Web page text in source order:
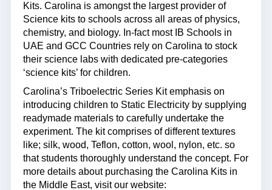
Kits. Carolina is amongst the largest provider of
Science kits to schools across all areas of physics,
chemistry, and biology. In-fact most IB Schools in
UAE and GCC Countries rely on Carolina to stock
their science labs with dedicated pre-categories
‘science kits’ for children.
Carolina’s Triboelectric Series Kit emphasis on
introducing children to Static Electricity by supplying
readymade materials to carefully undertake the
experiment. The kit comprises of different textures
like; silk, wood, Teflon, cotton, wool, nylon, etc. so
that students thoroughly understand the concept. For
more details about purchasing the Carolina Kits in
the Middle East, visit our website: